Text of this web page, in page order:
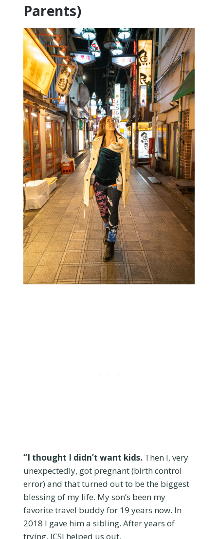
Parents)
“I thought I didn’t want kids. Then I, very
unexpectedly, got pregnant (birth control
error) and that turned out to be the biggest
blessing of my life. My son’s been my
favorite travel buddy for 19 years now. In
2018 I gave him a sibling. After years of
trying, ICSI helped us out.